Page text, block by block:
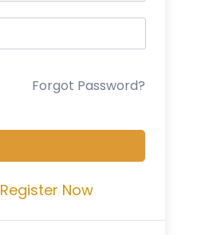
Forgot Password?
Register Now